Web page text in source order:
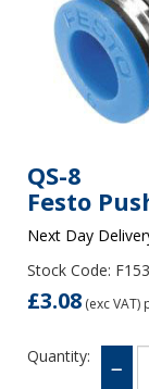
QS-8
Festo
Next Day
Stock Code:
£3.08 (exc VAT)
Quantity: